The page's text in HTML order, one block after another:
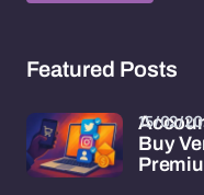
Featured Posts
Buy
15/02/